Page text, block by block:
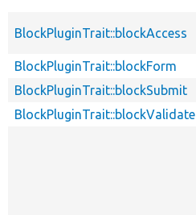
BlockPluginTrait::blockAccess
BlockPluginTrait::blockForm
BlockPluginTrait::blockSubmit
BlockPluginTrait::blockValidate